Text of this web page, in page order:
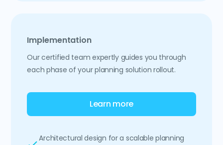
Implementation
Our certified team expertly guides you through
each phase of your planning solution rollout.
Learn more
Architectural design for a scalable planning